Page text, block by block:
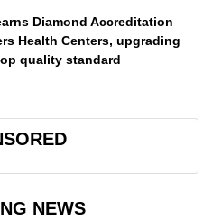
Diamond Accreditation
Health Centers, upgrading
quality standard
NEWS